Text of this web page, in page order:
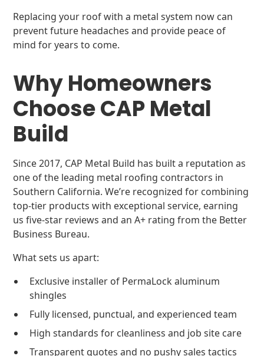
Replacing your roof with a metal system now can
prevent future headaches and provide peace of
mind for years to come.
Why Homeowners
Choose CAP Metal
Build
Since 2017, CAP Metal Build has built a reputation as
one of the leading metal roofing contractors in
Southern California. We’re recognized for combining
top-tier products with exceptional service, earning
us five-star reviews and an A+ rating from the Better
Business Bureau.
What sets us apart:
Exclusive installer of PermaLock aluminum
shingles
Fully licensed, punctual, and experienced team
High standards for cleanliness and job site care
Transparent quotes and no pushy sales tactics